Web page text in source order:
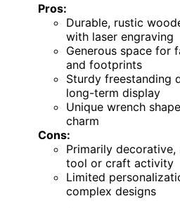
Pros:
Durable, rustic
with laser engraving
Generous space for
and footprints
Sturdy freestanding
long-term display
Unique wrench
charm
Cons:
Primarily
tool or craft activity
Limited
complex designs